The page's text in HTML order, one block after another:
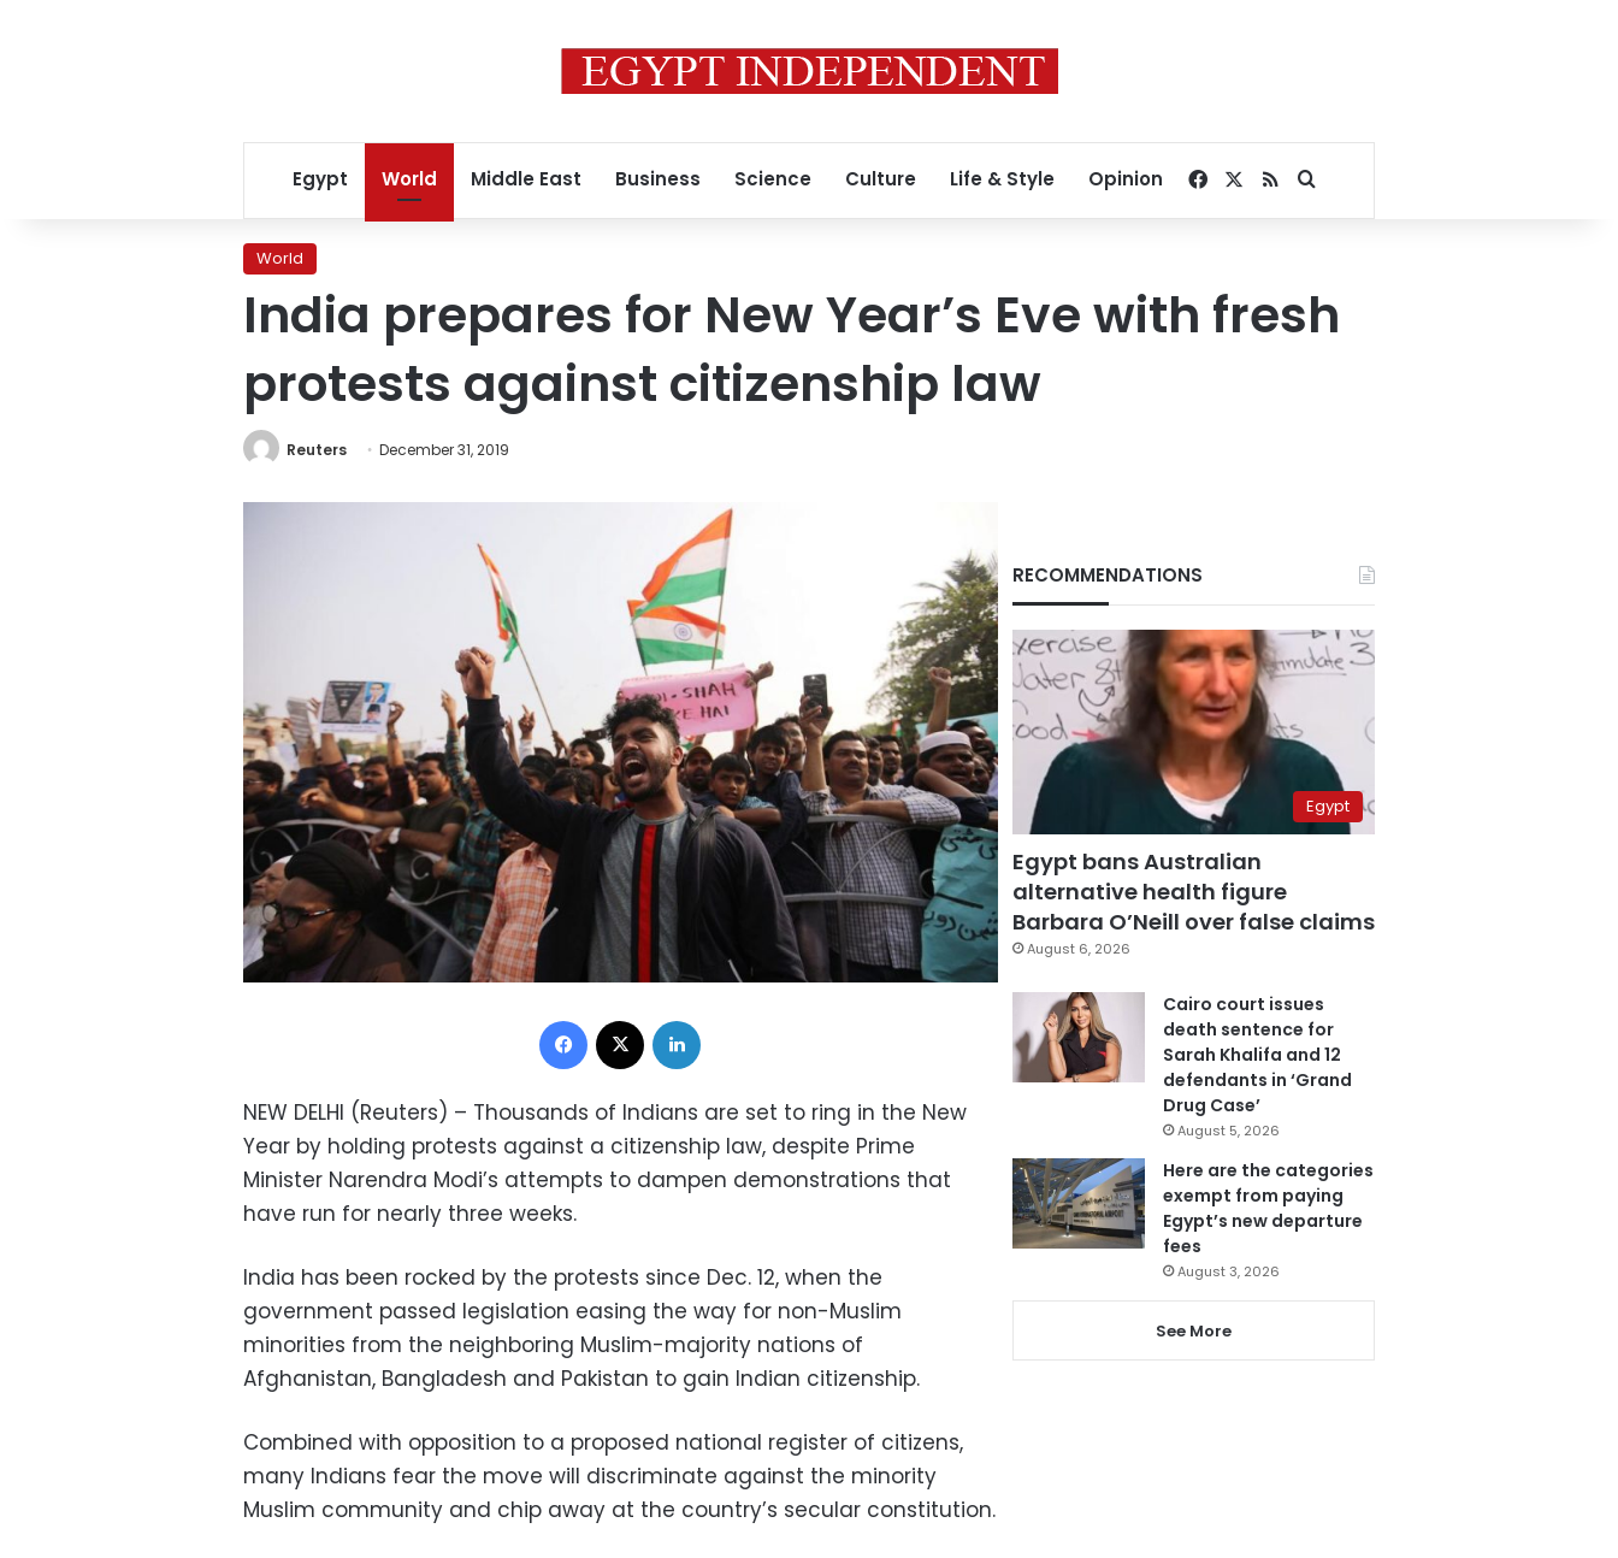
Egypt World Middle East Business Science Culture Life & Style Opinion Facebook
RSSSearch for
World
India prepares for New Year’s Eve with fresh
protests against citizenship law
Reuters December 31, 2019
Facebook
NEW DELHI (Reuters) – Thousands of Indians are set to ring in the New
Year by holding protests against a citizenship law, despite Prime
Minister Narendra Modi’s attempts to dampen demonstrations that
have run for nearly three weeks.
India has been rocked by the protests since Dec. 12, when the
government passed legislation easing the way for non-Muslim
minorities from the neighboring Muslim-majority nations of
Afghanistan, Bangladesh and Pakistan to gain Indian citizenship.
Combined with opposition to a proposed national register of citizens,
many Indians fear the move will discriminate against the minority
Muslim community and chip away at the country’s secular constitution.
RECOMMENDATIONS
Egypt
Egypt bans Australian
alternative health figure
Barbara O’Neill over false claims
August 6, 2026
Cairo court issues
death sentence for
Sarah Khalifa and 12
defendants in ‘Grand
Drug Case’
August 5, 2026
Here are the categories
exempt from paying
Egypt’s new departure
fees
August 3, 2026
See More